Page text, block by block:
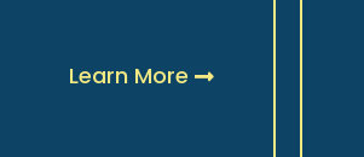
Learn More